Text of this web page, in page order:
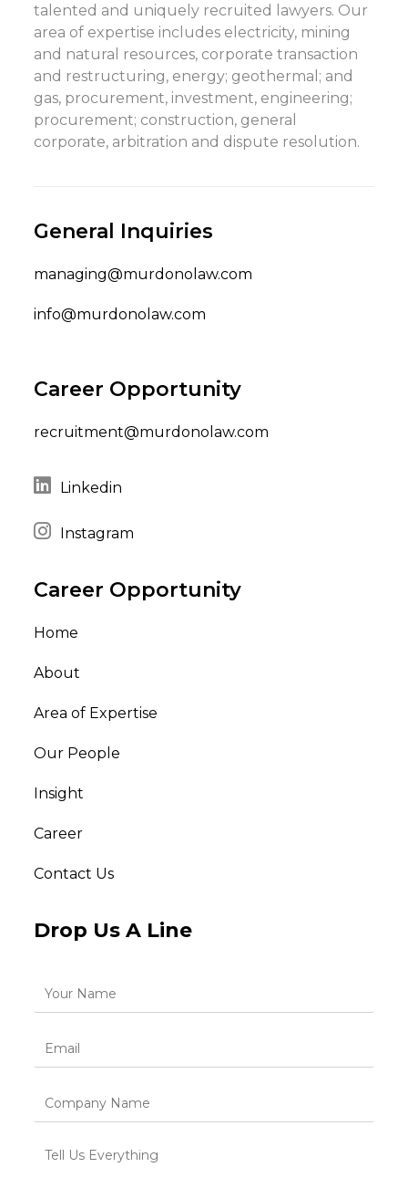
talented and uniquely recruited lawyers. Our
area of expertise includes electricity, mining
and natural resources, corporate transaction
and restructuring, energy; geothermal; and
gas, procurement, investment, engineering;
procurement; construction, general
corporate, arbitration and dispute resolution.
General Inquiries
managing@murdonolaw.com
info@murdonolaw.com
Career Opportunity
recruitment@murdonolaw.com
Linkedin
Instagram
Career Opportunity
Home
About
Area of Expertise
Our People
Insight
Career
Contact Us
Drop Us A Line